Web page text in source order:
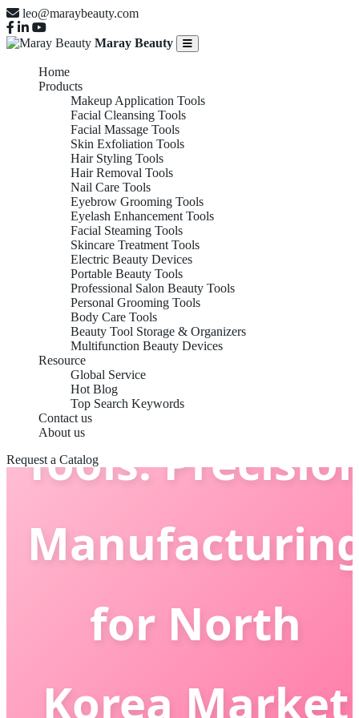
leo@maraybeauty.com
Maray Beauty
Home
Products
Makeup Application Tools
Facial Cleansing Tools
Facial Massage Tools
Skin Exfoliation Tools
Hair Styling Tools
Hair Removal Tools
Nail Care Tools
Eyebrow Grooming Tools
Eyelash Enhancement Tools
Facial Steaming Tools
Skincare Treatment Tools
Electric Beauty Devices
Portable Beauty Tools
Professional Salon Beauty Tools
Personal Grooming Tools
Body Care Tools
Beauty Tool Storage & Organizers
Multifunction Beauty Devices
Resource
Global Service
Hot Blog
Top Search Keywords
Contact us
About us
Request a Catalog
Eyebrow
Grooming
Tools:
for North
Korea Market